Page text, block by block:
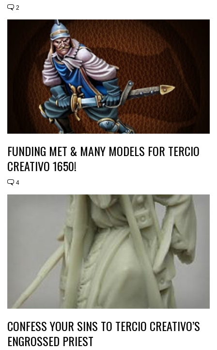
2
FUNDING MET & MANY MODELS FOR TERCIO
CREATIVO 1650!
4
CONFESS YOUR SINS TO TERCIO CREATIVO’S
ENGROSSED PRIEST